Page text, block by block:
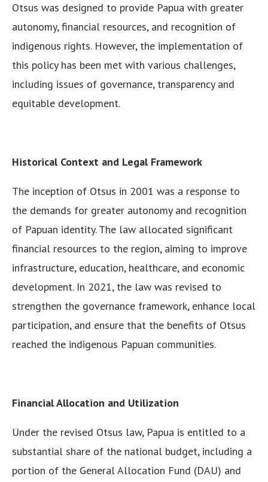
Otsus was designed to provide Papua with greater
autonomy, financial resources, and recognition of
indigenous rights. However, the implementation of
this policy has been met with various challenges,
including issues of governance, transparency and
equitable development.
Historical Context and Legal Framework
The inception of Otsus in 2001 was a response to
the demands for greater autonomy and recognition
of Papuan identity. The law allocated significant
financial resources to the region, aiming to improve
infrastructure, education, healthcare, and economic
development. In 2021, the law was revised to
strengthen the governance framework, enhance local
participation, and ensure that the benefits of Otsus
reached the indigenous Papuan communities.
Financial Allocation and Utilization
Under the revised Otsus law, Papua is entitled to a
substantial share of the national budget, including a
portion of the General Allocation Fund (DAU) and